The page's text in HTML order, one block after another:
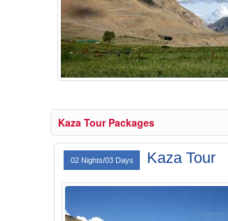
Kaza Tour Packages
02 Nights/03 Days Kaza Tour